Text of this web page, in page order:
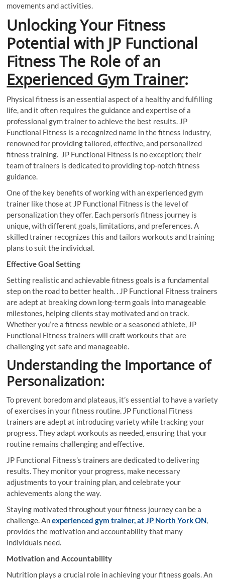
movements and activities.
Unlocking Your Fitness
Potential with JP Functional
Fitness The Role of an
Experienced Gym Trainer:
Physical fitness is an essential aspect of a healthy and fulfilling
life, and it often requires the guidance and expertise of a
professional gym trainer to achieve the best results. JP
Functional Fitness is a recognized name in the fitness industry,
renowned for providing tailored, effective, and personalized
fitness training. JP Functional Fitness is no exception; their
team of trainers is dedicated to providing top-notch fitness
guidance.
One of the key benefits of working with an experienced gym
trainer like those at JP Functional Fitness is the level of
personalization they offer. Each person’s fitness journey is
unique, with different goals, limitations, and preferences. A
skilled trainer recognizes this and tailors workouts and training
plans to suit the individual.
Effective Goal Setting
Setting realistic and achievable fitness goals is a fundamental
step on the road to better health. . JP Functional Fitness trainers
are adept at breaking down long-term goals into manageable
milestones, helping clients stay motivated and on track.
Whether you’re a fitness newbie or a seasoned athlete, JP
Functional Fitness trainers will craft workouts that are
challenging yet safe and manageable.
Understanding the Importance of
Personalization:
To prevent boredom and plateaus, it’s essential to have a variety
of exercises in your fitness routine. JP Functional Fitness
trainers are adept at introducing variety while tracking your
progress. They adapt workouts as needed, ensuring that your
routine remains challenging and effective.
JP Functional Fitness’s trainers are dedicated to delivering
results. They monitor your progress, make necessary
adjustments to your training plan, and celebrate your
achievements along the way.
Staying motivated throughout your fitness journey can be a
challenge. Anexperienced gym trainer, at JP North York ON,
provides the motivation and accountability that many
individuals need.
Motivation and Accountability
Nutrition plays a crucial role in achieving your fitness goals. An